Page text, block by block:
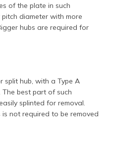
of the plate in such
diameter with more
hubs are required for
split hub, with a Type A
best part of such
splinted for removal.
not required to be removed